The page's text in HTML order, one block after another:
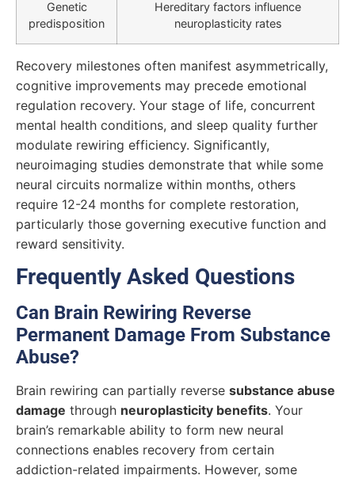
Genetic
predisposition
Hereditary factors influence
neuroplasticity rates
Recovery milestones often manifest asymmetrically,
cognitive improvements may precede emotional
regulation recovery. Your stage of life, concurrent
mental health conditions, and sleep quality further
modulate rewiring efficiency. Significantly,
neuroimaging studies demonstrate that while some
neural circuits normalize within months, others
require 12-24 months for complete restoration,
particularly those governing executive function and
reward sensitivity.
Frequently Asked Questions
Can Brain Rewiring Reverse
Permanent Damage From Substance
Abuse?
Brain rewiring can partially reverse substance abuse
damage through neuroplasticity benefits. Your
brain’s remarkable ability to form new neural
connections enables recovery from certain
addiction-related impairments. However, some